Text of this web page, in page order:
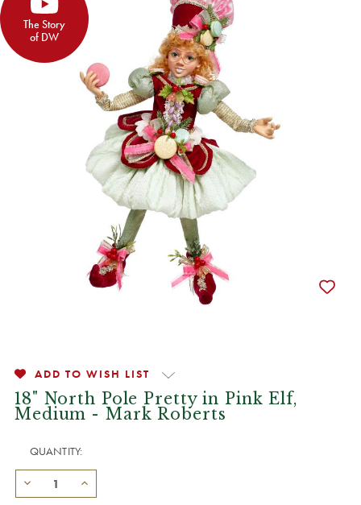
The Story
of DW
ADD TO WISH LIST
18" North Pole Pretty in Pink Elf,
Medium - Mark Roberts
QUANTITY: